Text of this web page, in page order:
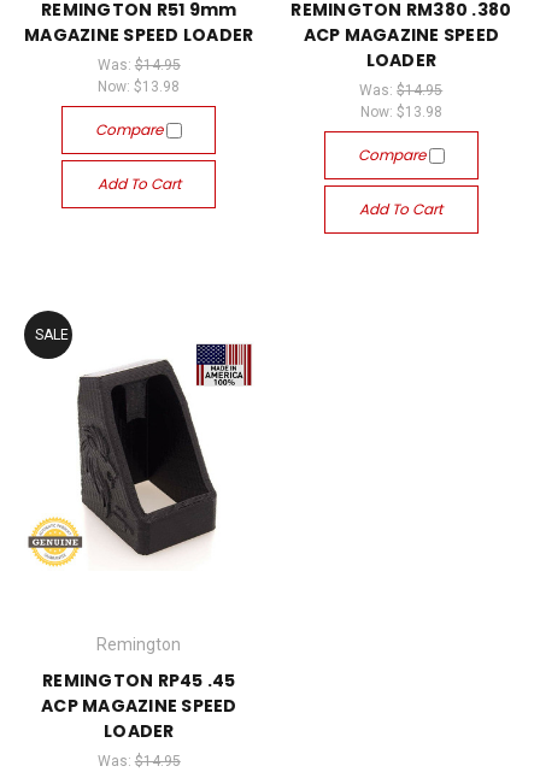
REMINGTON R51 9mm
MAGAZINE SPEED LOADER
Was: $14.95
Now:$13.98
Compare
Add To Cart
REMINGTON RM380 .380
ACP MAGAZINE SPEED
LOADER
Was:$14.95
Now: $13.98
Compare
Add To Cart
SALE
Remington
REMINGTON RP45 .45
ACP MAGAZINE SPEED
LOADER
Was: $14.95